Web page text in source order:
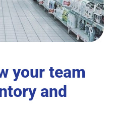
your team
and